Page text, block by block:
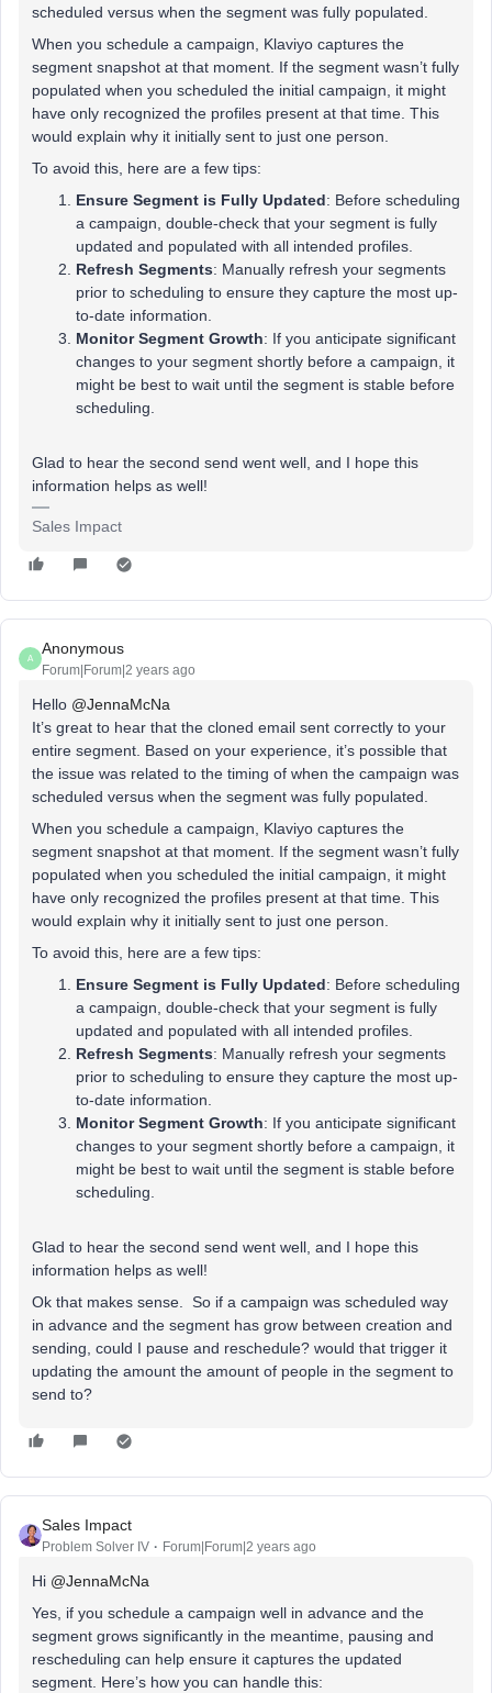
scheduled versus when the segment was fully populated.
When you schedule a campaign, Klaviyo captures the
segment snapshot at that moment. If the segment wasn’t fully
populated when you scheduled the initial campaign, it might
have only recognized the profiles present at that time. This
would explain why it initially sent to just one person.
To avoid this, here are a few tips:
Ensure Segment is Fully Updated: Before scheduling
a campaign, double-check that your segment is fully
updated and populated with all intended profiles.
Refresh Segments: Manually refresh your segments
prior to scheduling to ensure they capture the most up-
to-date information.
Monitor Segment Growth: If you anticipate significant
changes to your segment shortly before a campaign, it
might be best to wait until the segment is stable before
scheduling.
Glad to hear the second send went well, and I hope this
information helps as well!
Sales Impact
A
Anonymous
Forum|Forum|2 years ago
Hello @JennaMcNa
It’s great to hear that the cloned email sent correctly to your
entire segment. Based on your experience, it’s possible that
the issue was related to the timing of when the campaign was
scheduled versus when the segment was fully populated.
When you schedule a campaign, Klaviyo captures the
segment snapshot at that moment. If the segment wasn’t fully
populated when you scheduled the initial campaign, it might
have only recognized the profiles present at that time. This
would explain why it initially sent to just one person.
To avoid this, here are a few tips:
Ensure Segment is Fully Updated: Before scheduling
a campaign, double-check that your segment is fully
updated and populated with all intended profiles.
Refresh Segments: Manually refresh your segments
prior to scheduling to ensure they capture the most up-
to-date information.
Monitor Segment Growth: If you anticipate significant
changes to your segment shortly before a campaign, it
might be best to wait until the segment is stable before
scheduling.
Glad to hear the second send went well, and I hope this
information helps as well!
Ok that makes sense. So if a campaign was scheduled way
in advance and the segment has grow between creation and
sending, could I pause and reschedule? would that trigger it
updating the amount the amount of people in the segment to
send to?
Sales Impact
Problem Solver IV Forum|Forum|2 years ago
Hi @JennaMcNa
Yes, if you schedule a campaign well in advance and the
segment grows significantly in the meantime, pausing and
rescheduling can help ensure it captures the updated
segment. Here’s how you can handle this: